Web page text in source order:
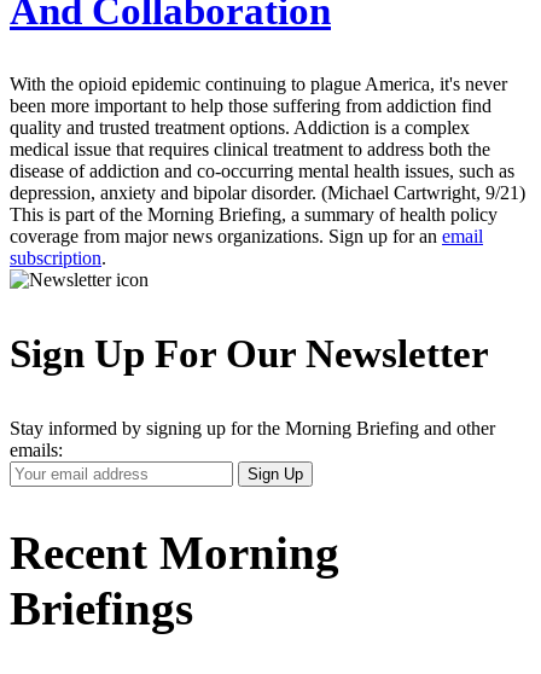
And Collaboration
With the opioid epidemic continuing to plague America, it's never
been more important to help those suffering from addiction find
quality and trusted treatment options. Addiction is a complex
medical issue that requires clinical treatment to address both the
disease of addiction and co-occurring mental health issues, such as
depression, anxiety and bipolar disorder. (Michael Cartwright, 9/21)
This is part of the Morning Briefing, a summary of health policy
coverage from major news organizations. Sign up for an email
subscription.
Sign Up For Our Newsletter
Stay informed by signing up for the Morning Briefing and other
emails:
Your
Email
Sign Up
Recent Morning
Briefings